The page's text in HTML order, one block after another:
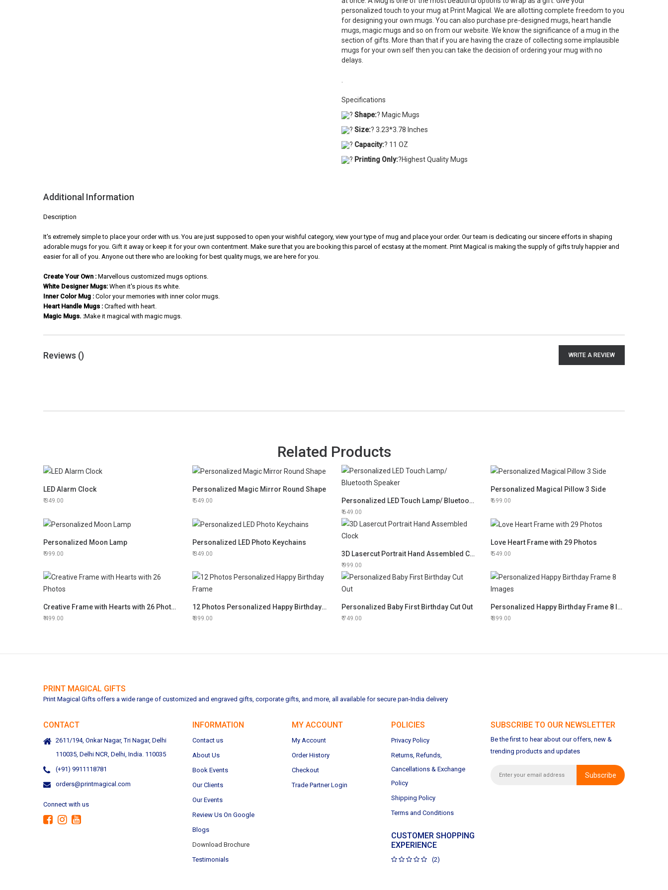
personalized touch to your mug at Print Magical. We are allotting complete freedom to you
for designing your own mugs. You can also purchase pre-designed mugs, heart handle
mugs, magic mugs and so on from our website. We know the significance of a mug in the
section of gifts. More than that if you are having the craze of collecting some implausible
mugs for your own self then you can take the decision of ordering your mug with no
delays.
Specifications
? Shape:? Magic Mugs
? Size:? 3.23*3.78 Inches
? Capacity:? 11 OZ
? Printing Only:?Highest Quality Mugs
Additional Information
Description
It's extremely simple to place your order with us. You are just supposed to open your wishful category, view your type of mug and place your order. Our team is dedicating our sincere efforts in shaping
adorable mugs for you. Gift it away or keep it for your own contentment. Make sure that you are booking this parcel of ecstasy at the moment. Print Magical is making the supply of gifts truly happier and
easier for all of you. Anyone out there who are looking for best quality mugs, we are here for you.
Create Your Own : Marvellous customized mugs options.
White Designer Mugs: When it's pious its white.
Inner Color Mug : Color your memories with inner color mugs.
Heart Handle Mugs : Crafted with heart.
Magic Mugs. :Make it magical with magic mugs.
Reviews () WRITE A REVIEW
Related Products
LED Alarm Clock
349.00
Personalized Magic Mirror Round Shape
549.00 Personalized LED Touch Lamp/ Bluetooth Speaker
649.00
Personalized Magical Pillow 3 Side
699.00
Personalized Moon Lamp
999.00
Personalized LED Photo Keychains
349.00 3D Lasercut Portrait Hand Assembled Clock
999.00
Love Heart Frame with 29 Photos
549.00
Creative Frame with Hearts with 26 Photos
499.00
12 Photos Personalized Happy Birthday Frame
899.00
Personalized Baby First Birthday Cut Out
749.00
Personalized Happy Birthday Frame 8 Images
899.00
PRINT MAGICAL GIFTS
Print Magical Gifts offers a wide range of customized and engraved gifts, corporate gifts, and more, all available for secure pan-India delivery
CONTACT
2611/194, Onkar Nagar, Tri Nagar, Delhi
110035, Delhi NCR, Delhi, India. 110035
(+91) 9911118781
orders@printmagical.com
Connect with us
INFORMATION
Contact us
About Us
Book Events
Our Clients
Our Events
Review Us On Google
Blogs
Download Brochure
Testimonials
MY ACCOUNT
My Account
Order History
Checkout
Trade Partner Login
POLICIES
Privacy Policy
Returns, Refunds,
Cancellations & Exchange
Policy
Shipping Policy
Terms and Conditions
CUSTOMER SHOPPING
EXPERIENCE
(2)
SUBSCRIBE TO OUR NEWSLETTER
Be the first to hear about our offers, new &
trending products and updates
Subscribe